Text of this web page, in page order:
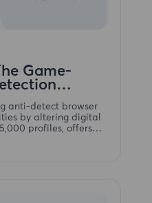
Game-
anti-detect browser
by altering digital
profiles, offers
and macOS.